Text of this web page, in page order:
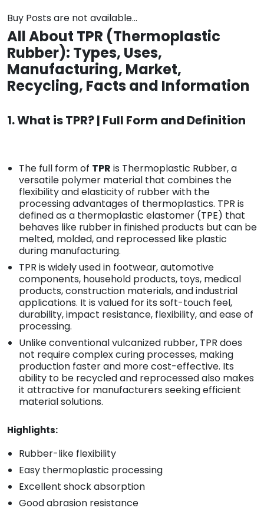
Buy Posts are not available...
All About TPR (Thermoplastic
Rubber): Types, Uses,
Manufacturing, Market,
Recycling, Facts and Information
1. What is TPR? | Full Form and Definition
The full form of TPR is Thermoplastic Rubber, a
versatile polymer material that combines the
flexibility and elasticity of rubber with the
processing advantages of thermoplastics. TPR is
defined as a thermoplastic elastomer (TPE) that
behaves like rubber in finished products but can be
melted, molded, and reprocessed like plastic
during manufacturing.
TPR is widely used in footwear, automotive
components, household products, toys, medical
products, construction materials, and industrial
applications. It is valued for its soft-touch feel,
durability, impact resistance, flexibility, and ease of
processing.
Unlike conventional vulcanized rubber, TPR does
not require complex curing processes, making
production faster and more cost-effective. Its
ability to be recycled and reprocessed also makes
it attractive for manufacturers seeking efficient
material solutions.
Highlights:
Rubber-like flexibility
Easy thermoplastic processing
Excellent shock absorption
Good abrasion resistance